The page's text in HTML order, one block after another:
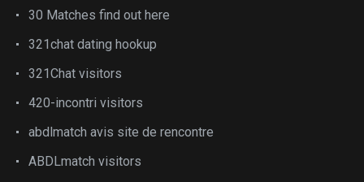
30 Matches find out here
321chat dating hookup
321Chat visitors
420-incontri visitors
abdlmatch avis site de rencontre
ABDLmatch visitors